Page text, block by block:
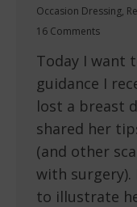
Occasion Dressing,
16 Comments
Today I want
guidance I
lost a breast
shared her
(and other
with surgery).
to illustrate